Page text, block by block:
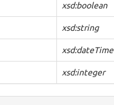
xsd:boolean
xsd:string
xsd:dateTime
xsd:integer